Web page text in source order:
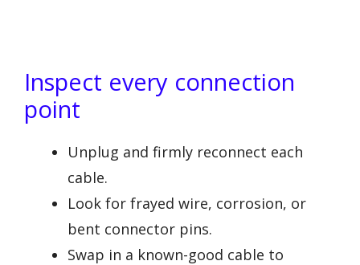
Inspect every connection
point
Unplug and firmly reconnect each
cable.
Look for frayed wire, corrosion, or
bent connector pins.
Swap in a known-good cable to